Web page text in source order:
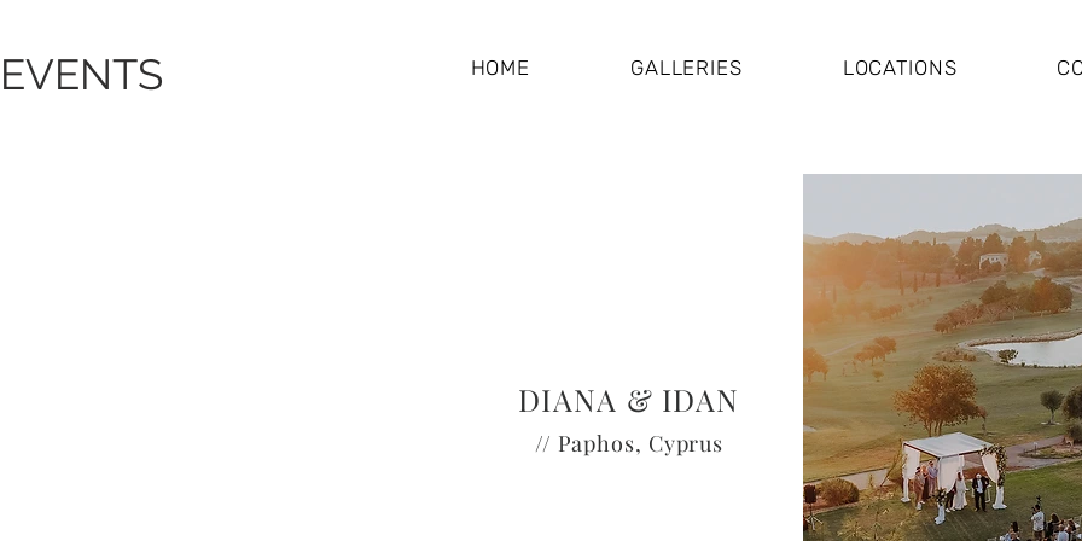
HOME GALLERIES LOCATIONS
DIANA & IDAN
// Paphos, Cyprus